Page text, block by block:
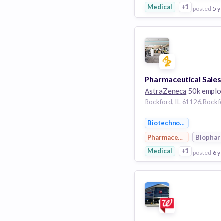
Medical
+1 posted 5
View Employer
Add to board
AstraZeneca 50k
Biotechnology
Pharmaceutical
Medical
+1 posted 6
View Employer
Add to board